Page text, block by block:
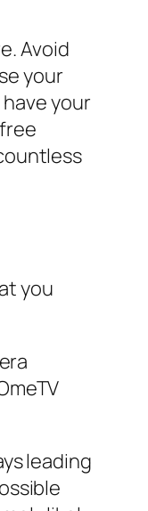
Avoid
your
your
you
leading